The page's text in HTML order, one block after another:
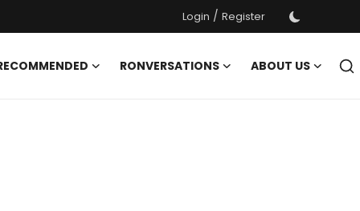
Login / Register
RONVERSATIONS
ABOUT US